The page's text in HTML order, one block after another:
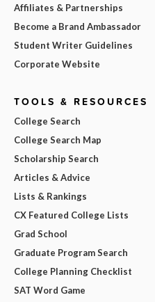
Affiliates & Partnerships
Become a Brand Ambassador
Student Writer Guidelines
Corporate Website
TOOLS & RESOURCES
College Search
College Search Map
Scholarship Search
Articles & Advice
Lists & Rankings
CX Featured College Lists
Grad School
Graduate Program Search
College Planning Checklist
SAT Word Game